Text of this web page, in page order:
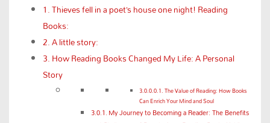
Thieves fell in a poet’s house one night! Reading
Books:
A little story:
How Reading Books Changed My Life: A Personal
Story
The Value of Reading: How Books
Can Enrich Your Mind and Soul
My Journey to Becoming a Reader: The Benefits